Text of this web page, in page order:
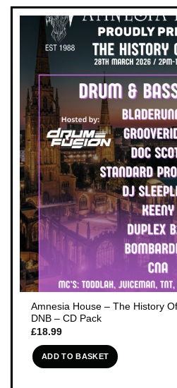
Amnesia House – The History
DNB – CD Pack
£18.99
ADD TO BASKET